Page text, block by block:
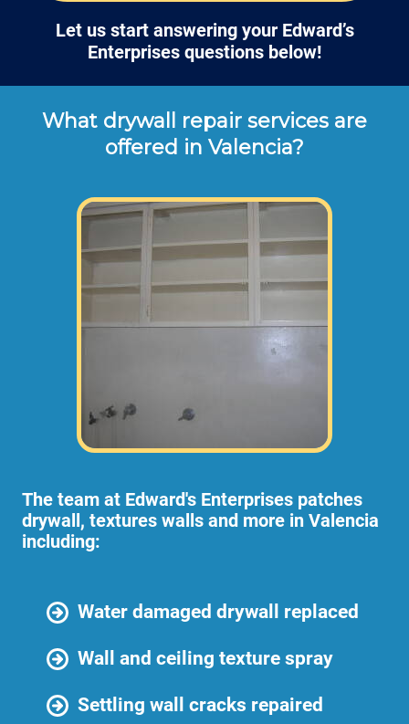
Let us start answering your Edward’s
Enterprises questions below!
What drywall repair services are
offered in Valencia?
The team at Edward's Enterprises patches
drywall, textures walls and more in Valencia
including:
Water damaged drywall replaced
Wall and ceiling texture spray
Settling wall cracks repaired